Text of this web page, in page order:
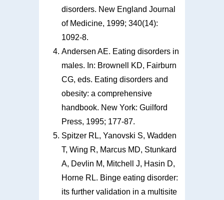
disorders. New England Journal
of Medicine, 1999; 340(14):
1092-8.
Andersen AE. Eating disorders in
males. In: Brownell KD, Fairburn
CG, eds. Eating disorders and
obesity: a comprehensive
handbook. New York: Guilford
Press, 1995; 177-87.
Spitzer RL, Yanovski S, Wadden
T, Wing R, Marcus MD, Stunkard
A, Devlin M, Mitchell J, Hasin D,
Horne RL. Binge eating disorder:
its further validation in a multisite